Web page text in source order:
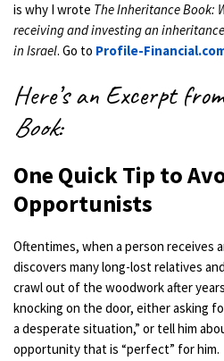
is why I wrote The Inheritance Book:
receiving and investing an
in Israel. Go to Profile-
Here’s an Excerpt
Book:
One Quick Tip to
Opportunists
Oftentimes, when a person receives
discovers many long-lost relatives
crawl out of the woodwork after
knocking on the door, either asking
a desperate situation,” or tell him
opportunity that is “perfect” for him.